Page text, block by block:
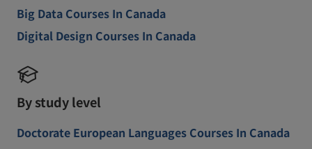
Big Data Courses In Canada
Digital Design Courses In Canada
By study level
Doctorate European Languages Courses In Canada